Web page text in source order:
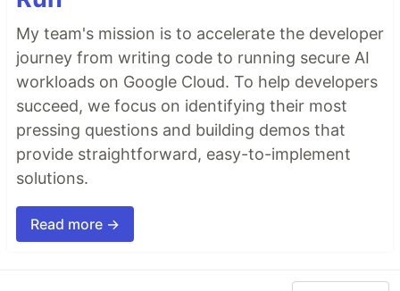
My team's mission is to accelerate the developer
journey from writing code to running secure AI
workloads on Google Cloud. To help developers
succeed, we focus on identifying their most
pressing questions and building demos that
provide straightforward, easy-to-implement
solutions.
Read more →